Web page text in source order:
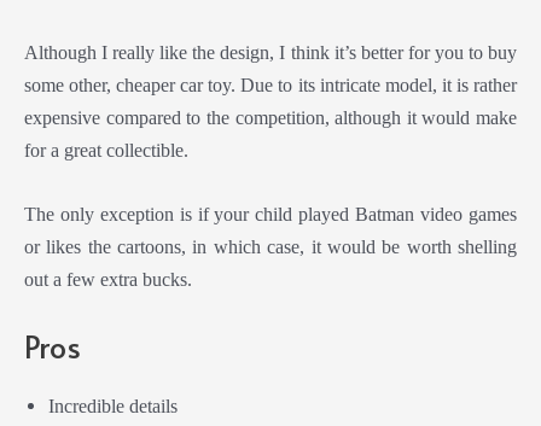
Although I really like the design, I think it’s better for you to buy
some other, cheaper car toy. Due to its intricate model, it is rather
expensive compared to the competition, although it would make
for a great collectible.
The only exception is if your child played Batman video games
or likes the cartoons, in which case, it would be worth shelling
out a few extra bucks.
Pros
Incredible details